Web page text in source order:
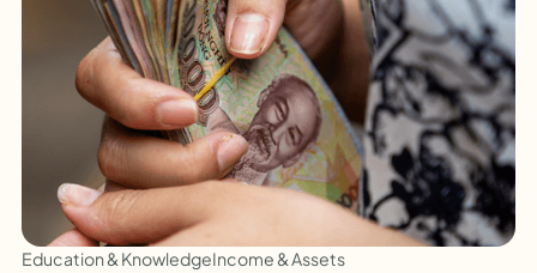
Education & KnowledgeIncome & Assets